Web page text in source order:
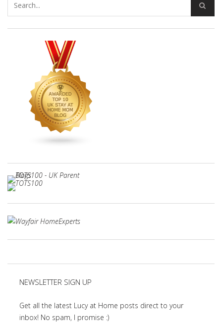
NEWSLETTER SIGN UP
Get all the latest Lucy at Home posts direct to your
inbox! No spam, I promise :)